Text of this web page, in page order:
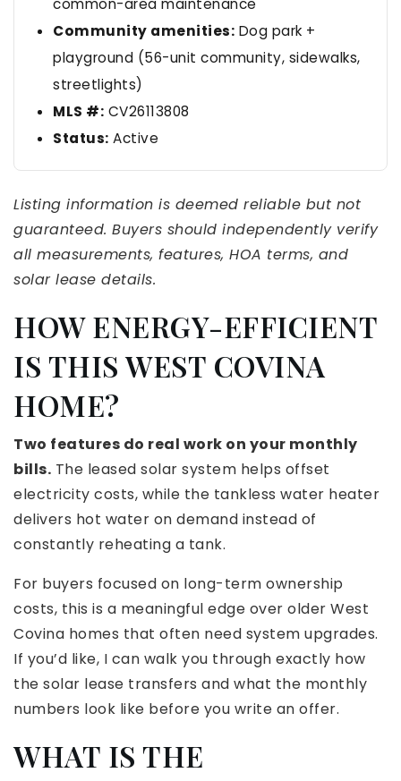
common-area maintenance
Community amenities: Dog park +
playground (56-unit community, sidewalks,
streetlights)
MLS #: CV26113808
Status: Active
Listing information is deemed reliable but not
guaranteed. Buyers should independently verify
all measurements, features, HOA terms, and
solar lease details.
HOW ENERGY-EFFICIENT
IS THIS WEST COVINA
HOME?
Two features do real work on your monthly
bills. The leased solar system helps offset
electricity costs, while the tankless water heater
delivers hot water on demand instead of
constantly reheating a tank.
For buyers focused on long-term ownership
costs, this is a meaningful edge over older West
Covina homes that often need system upgrades.
If you’d like, I can walk you through exactly how
the solar lease transfers and what the monthly
numbers look like before you write an offer.
WHAT IS THE